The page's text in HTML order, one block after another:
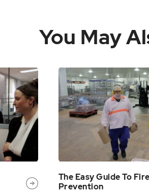
You May
The Easy Guide To Fire
Prevention